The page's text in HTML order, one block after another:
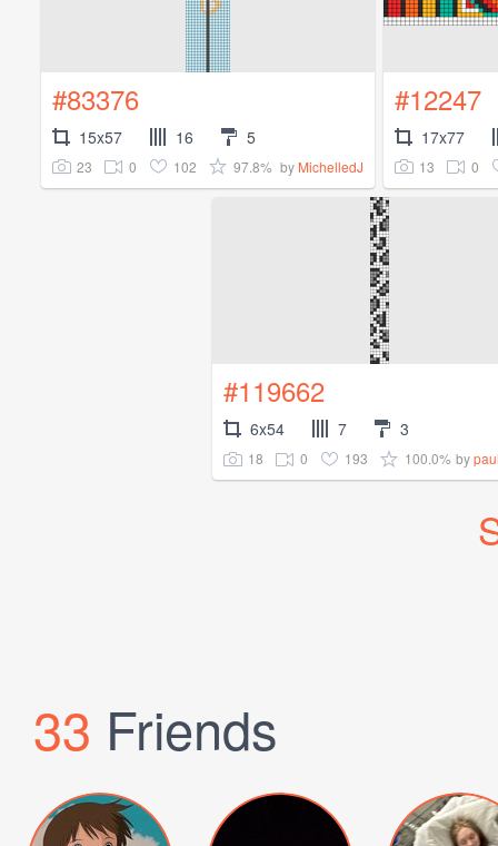
#83376
15x57 16 5
23 0 102 97.8% by MichelledJ
#12247
17x77
13 0
#119662
6x54 7 3
18 0 193 100.0% by
33 Friends